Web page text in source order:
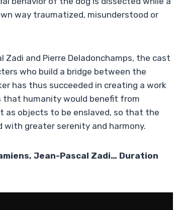
way traumatized, misunderstood or
Zadi and Pierre Deladonchamps, the cast
who build a bridge between the
has thus succeeded in creating a work
that humanity would benefit from
as objects to be enslaved, so that the
greater serenity and harmony.
Jean-Pascal Zadi… Duration